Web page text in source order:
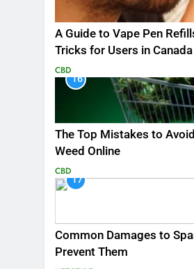
A Guide to Vape Pen
Tricks for Users in Canada
CBD
16
The Top Mistakes to
Weed Online
CBD
17
Common Damages to
Prevent Them